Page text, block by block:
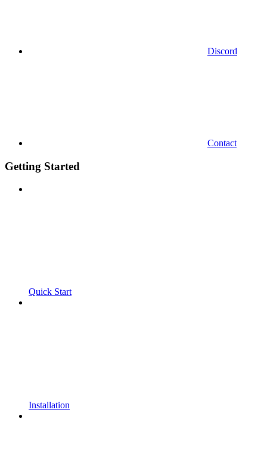
Discord
Contact
Getting Started
Quick Start
Installation